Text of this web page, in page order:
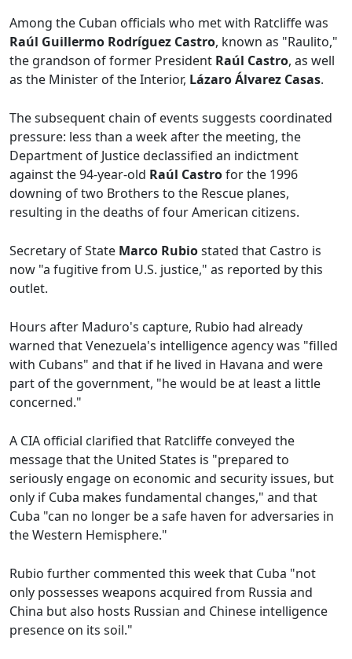
Among the Cuban officials who met with Ratcliffe was
Raúl Guillermo Rodríguez Castro, known as "Raulito,"
the grandson of former President Raúl Castro, as well
as the Minister of the Interior, Lázaro Álvarez Casas.
The subsequent chain of events suggests coordinated
pressure: less than a week after the meeting, the
Department of Justice declassified an indictment
against the 94-year-old Raúl Castrofor the 1996
downing of two Brothers to the Rescue planes,
resulting in the deaths of four American citizens.
Secretary of State Marco Rubiostated that Castro is
now "a fugitive from U.S. justice," as reported by this
outlet.
Hours after Maduro's capture, Rubio had already
warned that Venezuela's intelligence agency was "filled
with Cubans" and that if he lived in Havana and were
part of the government, "he would be at least a little
concerned."
A CIA official clarified that Ratcliffe conveyed the
message that the United States is "prepared to
seriously engage on economic and security issues, but
only if Cuba makes fundamental changes," and that
Cuba "can no longer be a safe haven for adversaries in
the Western Hemisphere."
Rubio further commented this week that Cuba "not
only possesses weapons acquired from Russia and
China but also hosts Russian and Chinese intelligence
presence on its soil."